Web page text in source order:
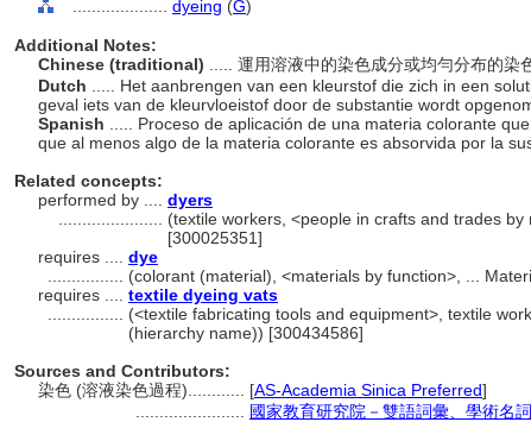
dyeing (G)
Additional Notes:
Chinese (traditional)
..... 運用溶液中的染色成分或均勻分布的染
Dutch
..... Het aanbrengen van een kleurstof die zich in een
geval iets van de kleurvloeistof door de substantie wordt
Spanish
..... Proceso de aplicación de una materia colorante
que al menos algo de la materia colorante es absorvida por la
Related concepts:
performed by .... dyers
(textile workers, <people in crafts and trades
[300025351]
requires .... dye
(colorant (material), <materials by function>, ...
requires .... textile dyeing vats
(<textile fabricating tools and equipment>, textile
(hierarchy name)) [300434586]
Sources and Contributors:
染色 (溶液染色過程)............ [AS-Academia Sinica Preferred]
國家教育研究院－雙語詞彙、學術名